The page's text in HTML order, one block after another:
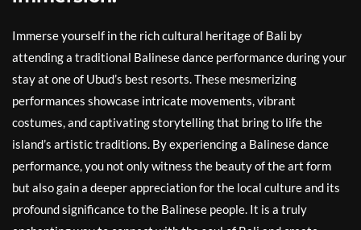
Immerse yourself in the rich cultural heritage of Bali by
attending a traditional Balinese dance performance during your
stay at one of Ubud’s best resorts. These mesmerizing
performances showcase intricate movements, vibrant
costumes, and captivating storytelling that bring to life the
island’s artistic traditions. By experiencing a Balinese dance
performance, you not only witness the beauty of the art form
but also gain a deeper appreciation for the local culture and its
profound significance to the Balinese people. It is a truly